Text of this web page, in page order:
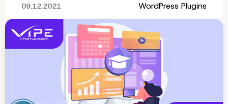
09.12.2021 WordPress Plugins